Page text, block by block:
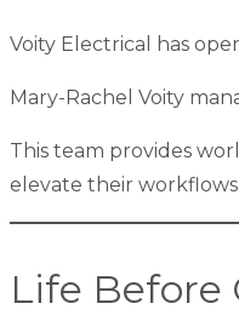
Voity Electrical has
Mary-Rachel Voity
This team provides
elevate their workflows.
Life